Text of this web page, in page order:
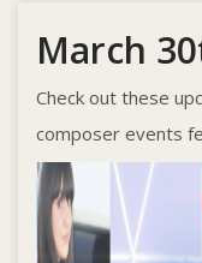
March
Check out these
composer events